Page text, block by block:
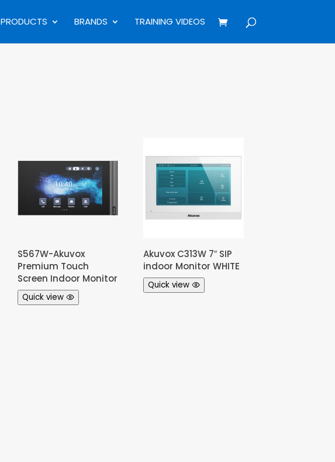
PRODUCTS BRANDS TRAINING VIDEOS
S567W-Akuvox
Premium Touch
Screen Indoor Monitor
Quick view
Akuvox C313W 7″ SIP
indoor Monitor WHITE
Quick view